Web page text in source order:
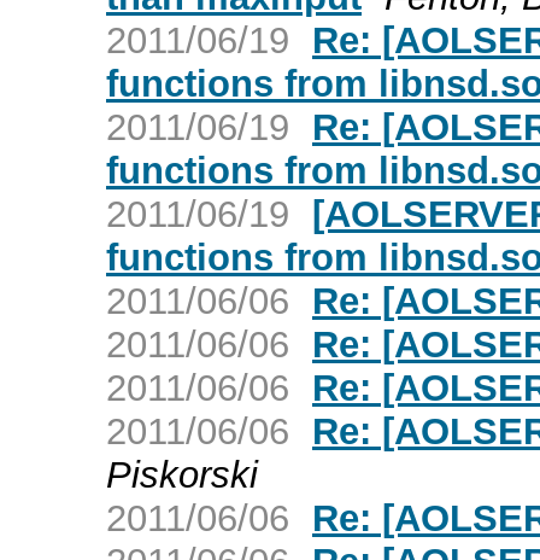
2011/06/19
Re:
functions from
2011/06/19
Re:
functions from
2011/06/19
functions from
2011/06/06
Re:
2011/06/06
Re:
2011/06/06
Re:
2011/06/06
Re:
Piskorski
2011/06/06
Re: